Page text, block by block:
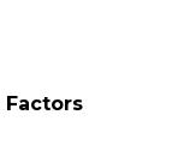
Factors